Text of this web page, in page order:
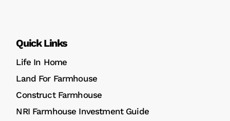
Quick Links
Life In Home
Land For Farmhouse
Construct Farmhouse
NRI Farmhouse Investment Guide